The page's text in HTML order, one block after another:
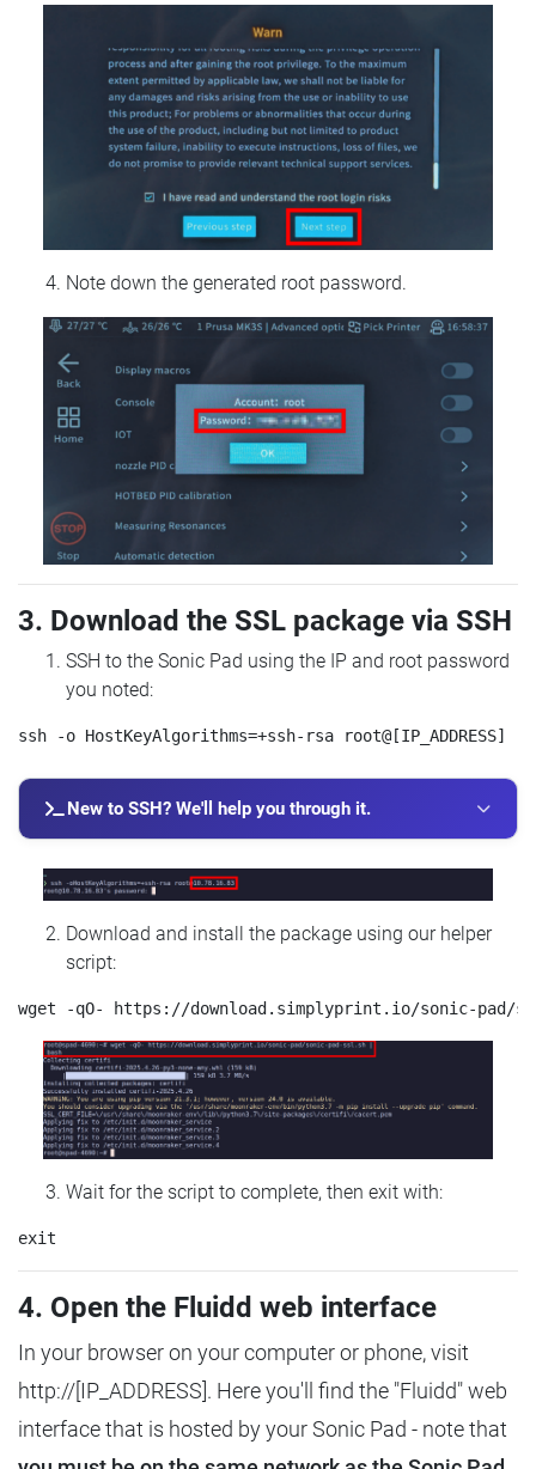
Note down the generated root password.
3. Download the SSL package via SSH
SSH to the Sonic Pad using the IP and root password
you noted:
New to SSH? We'll help you through it.
Download and install the package using our helper
script:
Wait for the script to complete, then exit with:
4. Open the Fluidd web interface
In your browser on your computer or phone, visit
http://[IP_ADDRESS]. Here you'll find the "Fluidd" web
interface that is hosted by your Sonic Pad - note that